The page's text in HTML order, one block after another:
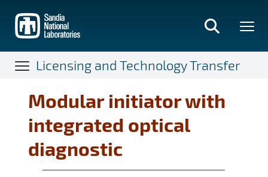
main
content
Licensing and Technology Transfer
Modular initiator with
integrated optical
diagnostic